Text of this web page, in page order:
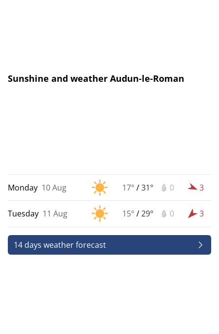
Sunshine and weather Audun-le-Roman
Monday 10 Aug 17° /31° 0 3
Tuesday 11 Aug 15° /29° 0 3
14 days weather forecast